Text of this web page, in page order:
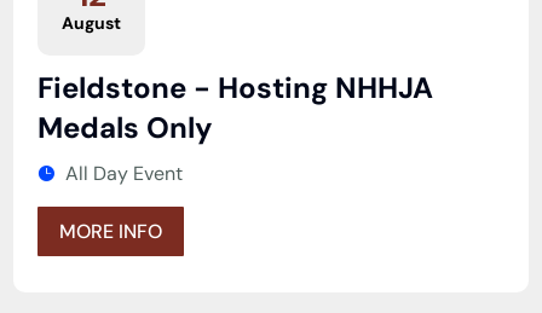
August
Fieldstone - Hosting NHHJA
Medals Only
All Day Event
MORE INFO